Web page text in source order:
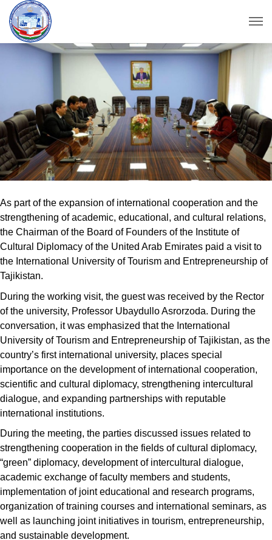
As part of the expansion of international cooperation and the
strengthening of academic, educational, and cultural relations,
the Chairman of the Board of Founders of the Institute of
Cultural Diplomacy of the United Arab Emirates paid a visit to
the International University of Tourism and Entrepreneurship of
Tajikistan.
During the working visit, the guest was received by the Rector
of the university, Professor Ubaydullo Asrorzoda. During the
conversation, it was emphasized that the International
University of Tourism and Entrepreneurship of Tajikistan, as the
country’s first international university, places special
importance on the development of international cooperation,
scientific and cultural diplomacy, strengthening intercultural
dialogue, and expanding partnerships with reputable
international institutions.
During the meeting, the parties discussed issues related to
strengthening cooperation in the fields of cultural diplomacy,
“green” diplomacy, development of intercultural dialogue,
academic exchange of faculty members and students,
implementation of joint educational and research programs,
organization of training courses and international seminars, as
well as launching joint initiatives in tourism, entrepreneurship,
and sustainable development.